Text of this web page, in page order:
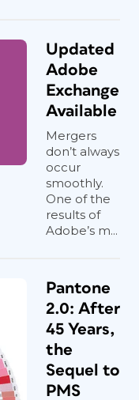
Updated
Adobe
Exchange
Available
Mergers
don’t always
occur
smoothly.
One of the
results of
Adobe’s m...
Pantone
2.0: After
45 Years,
the
Sequel to
PMS